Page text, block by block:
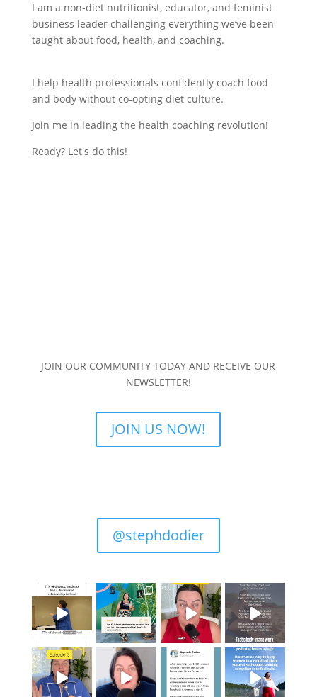
I am a non-diet nutritionist, educator, and feminist
business leader challenging everything we’ve been
taught about food, health, and coaching.
I help health professionals confidently coach food
and body without co-opting diet culture.
Join me in leading the health coaching revolution!
Ready? Let's do this!
JOIN OUR COMMUNITY TODAY AND RECEIVE OUR
NEWSLETTER!
JOIN US NOW!
@stephdodier